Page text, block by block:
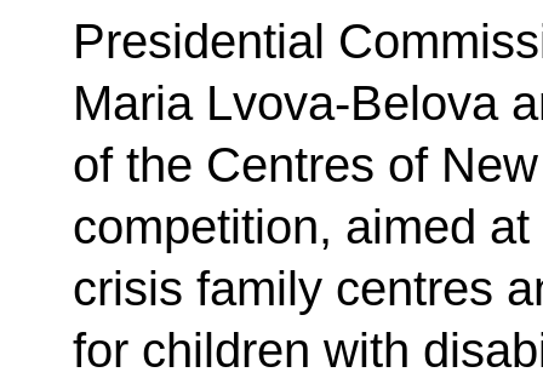
Presidential
Maria Lvova-Belova
of the Centres of
competition, aimed
crisis family centres
for children with